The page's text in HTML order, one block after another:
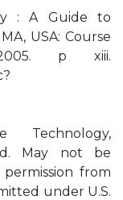
: A Guide to
USA: Course
2005. p xiii.
May not be
from
under U.S.